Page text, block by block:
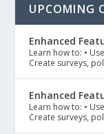
UPCOMING
Enhanced
Learn how to: •
Create surveys,
Enhanced
Learn how to: •
Create surveys,